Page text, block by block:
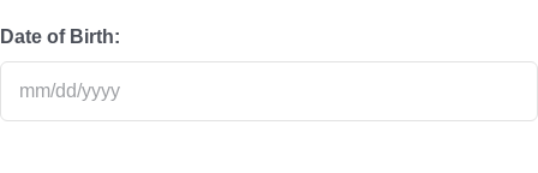
Date of Birth: